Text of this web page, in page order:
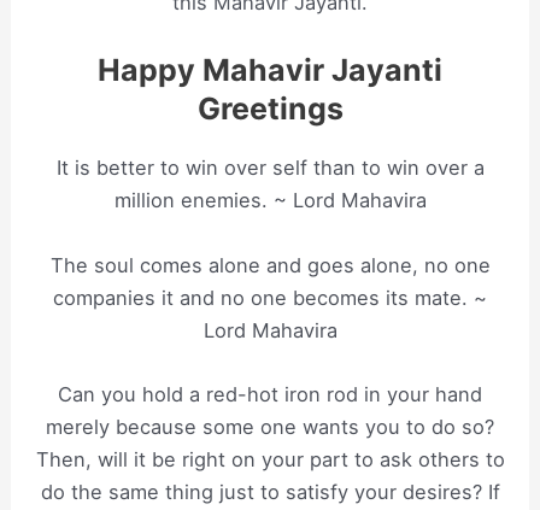
Happy Mahavir Jayanti
Greetings
It is better to win over self than to win over a
million enemies. ~ Lord Mahavira
The soul comes alone and goes alone, no one
companies it and no one becomes its mate. ~
Lord Mahavira
Can you hold a red-hot iron rod in your hand
merely because some one wants you to do so?
Then, will it be right on your part to ask others to
do the same thing just to satisfy your desires? If